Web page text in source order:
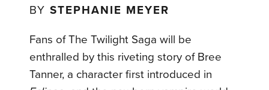
BYSTEPHANIE MEYER
Fans of The Twilight Saga will be
enthralled by this riveting story of Bree
Tanner, a character first introduced in